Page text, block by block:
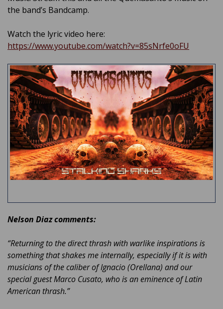
the band’s Bandcamp.
Watch the lyric video here:
https://www.youtube.com/watch?v=85sNrfe0oFU
Nelson Diaz comments:
“Returning to the direct thrash with warlike inspirations is
something that shakes me internally, especially if it is with
musicians of the caliber of Ignacio (Orellana) and our
special guest Marco Cusato, who is an eminence of Latin
American thrash.”